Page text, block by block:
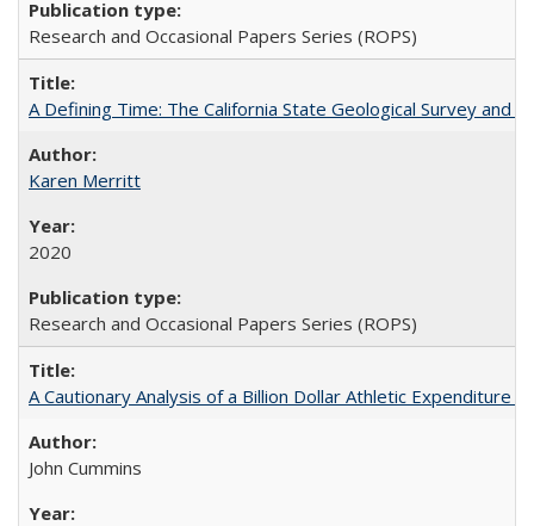
Research and Occasional Papers Series (ROPS)
A Defining Time: The California State Geological Survey
Karen Merritt
2020
Research and Occasional Papers Series (ROPS)
A Cautionary Analysis of a Billion Dollar Athletic Expenditure
John Cummins